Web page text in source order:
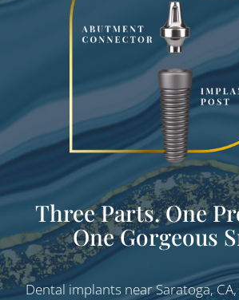
Three Parts. One
One Gorgeous
Dental implants near Saratoga,